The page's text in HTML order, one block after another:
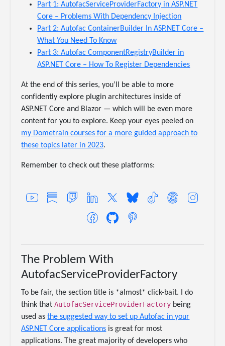
Part 1: AutofacServiceProviderFactory in ASP.NET
Core – Problems With Dependency Injection
Part 2: Autofac ContainerBuilder In ASP.NET Core –
What You Need To Know
Part 3: Autofac ComponentRegistryBuilder in
ASP.NET Core – How To Register Dependencies
At the end of this series, you’ll be able to more
confidently explore plugin architectures inside of
ASP.NET Core and Blazor — which will be even more
content for you to explore. Keep your eyes peeled on
my Dometrain courses for a more guided approach to
these topics later in 2023.
Remember to check out these platforms:
The Problem With
AutofacServiceProviderFactory
To be fair, the section title is *almost* click-bait. I do
think thatAutofacServiceProviderFactory being
used asthe suggested way to set up Autofac in your
ASP.NET Core applications is great for most
applications. The great majority of developers who